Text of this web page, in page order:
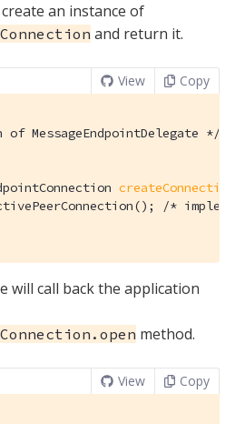
an instance of
and return it.
View Copy
MessageEndpointDelegate */
createConnection
/*
will call back the application
method.
View Copy